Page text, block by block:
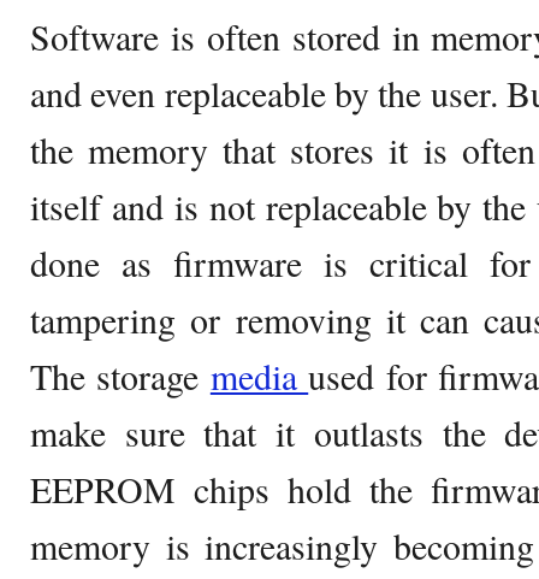
Software is often stored in
and even replaceable by the user.
the memory that stores it is
itself and is not replaceable by
done as firmware is critical
tampering or removing it can
The storage mediaused for
make sure that it outlasts the
EEPROM chips hold the
memory is increasingly